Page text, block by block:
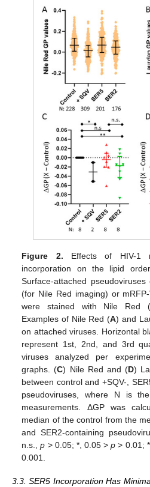
Figure 2. Effects of HIV-1
incorporation on the lipid
Surface-attached
(for Nile Red imaging) or
were stained with Nile Red (
Examples of Nile Red (A) and
on attached viruses. Horizontal
represent 1st, 2nd, and 3rd
viruses analyzed per
graphs. (C) Nile Red and (D)
between control and +SQV-,
pseudoviruses, where N is
measurements. ΔGP was
median of the control from the
and SER2-containing
n.s.,p > 0.05; *, 0.05 >p > 0.01;
0.001.
3.3. SER5 Incorporation Has